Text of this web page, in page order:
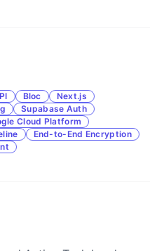
Bloc
Next.js
Supabase Auth
Cloud Platform
End-to-End Encryption